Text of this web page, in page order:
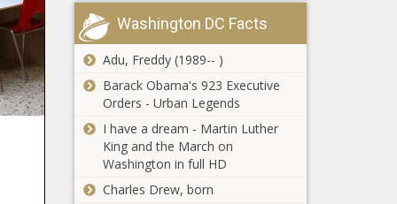
Heckled Off Stage: 'This Is About
Stirring the Pot,' Critics Say
'Wheel of Fortune's Ryan Seacrest
Questions Contestant’s Luck After
Stunning Bonus Round Triumph
'Why Are They Pointing Guns at Us?’:
Viral Video Shows Wisconsin Cops
Surround Black Family’s Car with
Infant Inside After Alleged False Road
Washington DC Facts
Adu, Freddy (1989-- )
Barack Obama's 923 Executive
Orders - Urban Legends
I have a dream - Martin Luther
King and the March on
Washington in full HD
Charles Drew, born